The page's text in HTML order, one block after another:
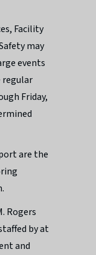
Facility
may
events
regular
Friday,
are the
Rogers
by at
and